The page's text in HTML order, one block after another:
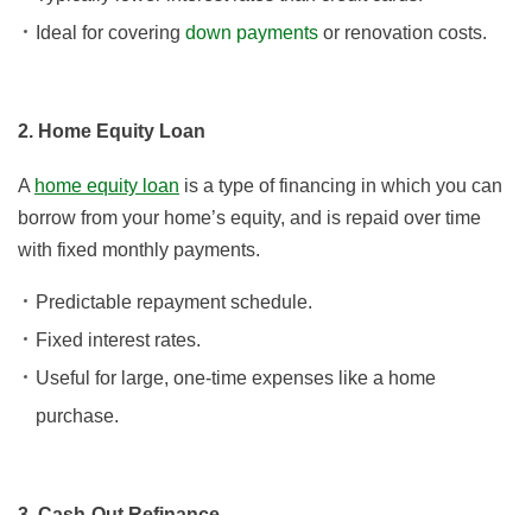
Ideal for covering down payments or renovation costs.
2. Home Equity Loan
A home equity loan is a type of financing in which you can
borrow from your home’s equity, and is repaid over time
with fixed monthly payments.
Predictable repayment schedule.
Fixed interest rates.
Useful for large, one-time expenses like a home
purchase.